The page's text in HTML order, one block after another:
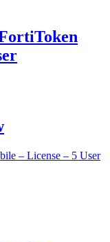
– License – 5 User